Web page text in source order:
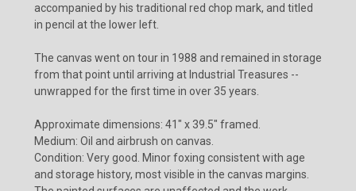
accompanied by his traditional red chop mark, and titled
in pencil at the lower left.
The canvas went on tour in 1988 and remained in storage
from that point until arriving at Industrial Treasures --
unwrapped for the first time in over 35 years.
Approximate dimensions: 41" x 39.5" framed.
Medium: Oil and airbrush on canvas.
Condition: Very good. Minor foxing consistent with age
and storage history, most visible in the canvas margins.